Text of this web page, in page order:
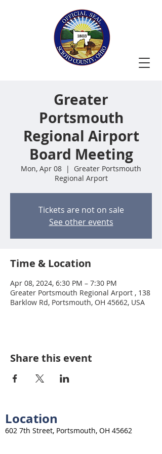
Greater
Portsmouth
Regional Airport
Board Meeting
Mon, Apr 08
  |
Greater Portsmouth
Regional Arport
Tickets are not on sale
See other events
Time & Location
Apr 08, 2024, 6:30 PM – 7:30 PM
Greater Portsmouth Regional Arport , 138
Barklow Rd, Portsmouth, OH 45662, USA
Share this event
Location
602 7th Street, Portsmouth, OH 45662